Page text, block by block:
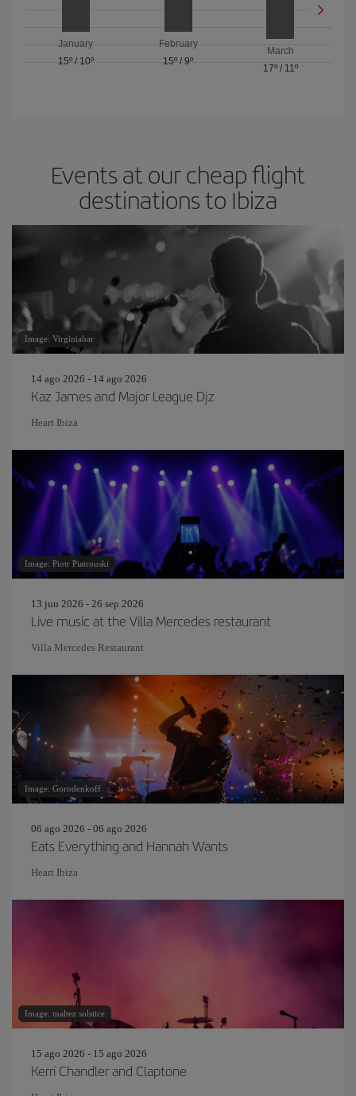
January
15º/ 10º
February
15º / 9º
March
17º/ 11º
Events at our cheap flight
destinations to Ibiza
Image: Virginiabar
14 ago 2026 - 14 ago 2026
Kaz James and Major League Djz
Heart Ibiza
Image: Piotr Piatrouski
13 jun 2026 - 26 sep 2026
Live music at the Villa Mercedes restaurant
Villa Mercedes Restaurant
Image: Gorodenkoff
06 ago 2026 - 06 ago 2026
Eats Everything and Hannah Wants
Heart Ibiza
Image: maltez solstice
15 ago 2026 - 15 ago 2026
Kerri Chandler and Claptone